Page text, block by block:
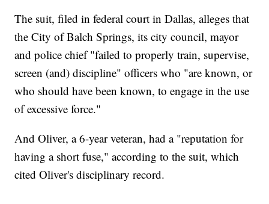
The suit, filed in federal court in Dallas, alleges that
the City of Balch Springs, its city council, mayor
and police chief "failed to properly train, supervise,
screen (and) discipline" officers who "are known, or
who should have been known, to engage in the use
of excessive force."
And Oliver, a 6-year veteran, had a "reputation for
having a short fuse," according to the suit, which
cited Oliver's disciplinary record.